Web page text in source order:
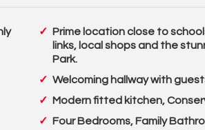
Prime location close to
links, local shops and the
Park.
Welcoming hallway with
Modern fitted kitchen,
Four Bedrooms, Family